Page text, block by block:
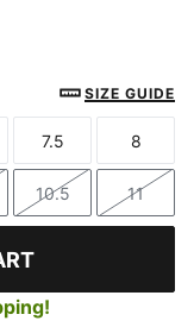
PUMA Black
SIZE GUIDE
Size
7.5
Size
8
Size
10.5
Size
11